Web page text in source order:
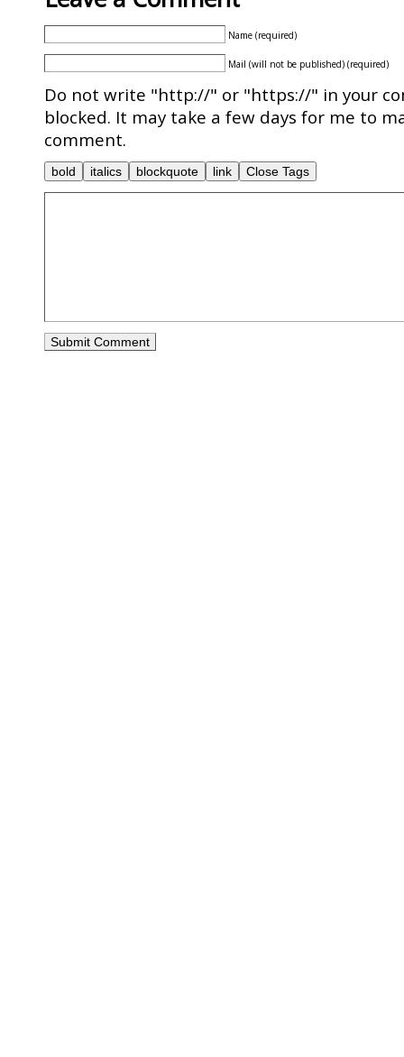
Name (required)
Mail (will not be published) (required)
Do not write "http://" or "https://" in your
blocked. It may take a few days for me to
comment.